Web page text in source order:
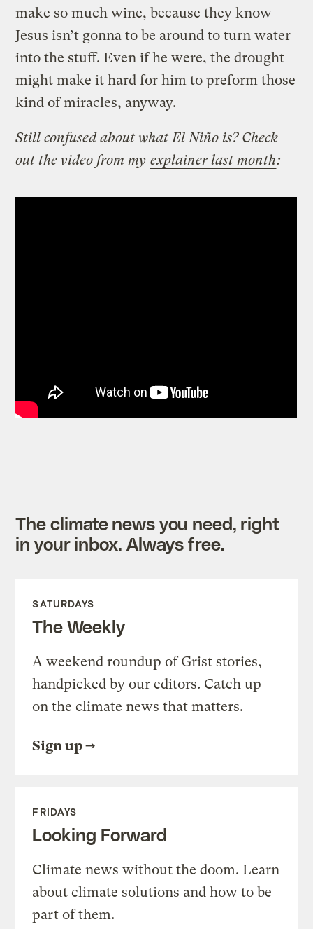
make so much wine, because they know
Jesus isn’t gonna to be around to turn water
into the stuff. Even if he were, the drought
might make it hard for him to preform those
kind of miracles, anyway.
Still confused about what El Niño is? Check
out the video from my explainer last month:
The climate news you need, right
in your inbox. Always free.
SATURDAYS
The Weekly
A weekend roundup of Grist stories,
handpicked by our editors. Catch up
on the climate news that matters.
Sign up
FRIDAYS
Looking Forward
Climate news without the doom. Learn
about climate solutions and how to be
part of them.